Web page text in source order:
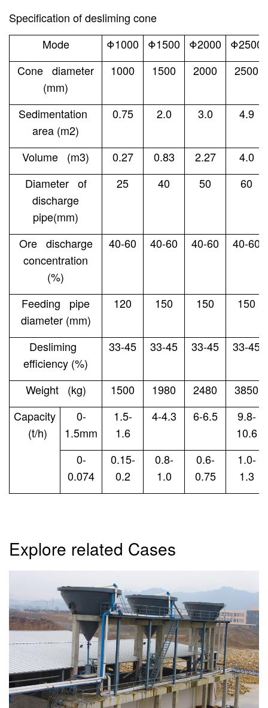
Specification of desliming cone
Mode
Φ1000 Φ1500 Φ2000
Φ2500
Cone diameter
(mm)
1000 1500 2000 2500
Sedimentation
area (m2)
0.75 2.0 3.0 4.9
Volume (m3) 0.27 0.83 2.27
4.0
Diameter of
discharge
pipe(mm)
25 40 50 60
Ore discharge
concentration
(%)
40-60 40-60 40-60 40-60
Feeding pipe
diameter (mm)
120 150 150 150
Desliming
efficiency (%)
33-45 33-45 33-45 33-45
Weight (kg) 1500 1980 2480
3850
Capacity
(t/h)
0-
1.5mm
1.5-
1.6
4-4.3 6-6.5
9.8-
10.6
0-
0.074
0.15-
0.2
0.8-
1.0
0.6-
0.75
1.0-
1.3
Explore related Cases